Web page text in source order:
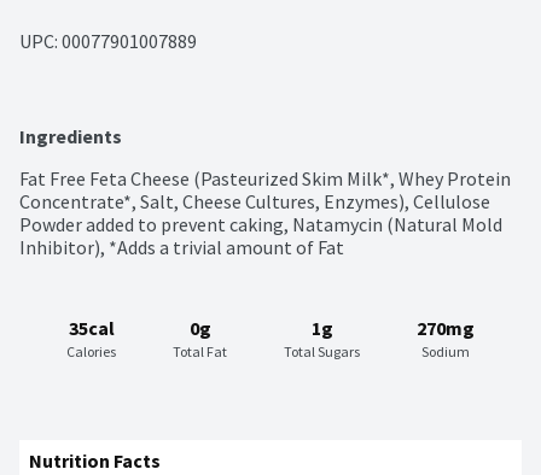
UPC: 00077901007889
Ingredients
Fat Free Feta Cheese (Pasteurized Skim Milk*, Whey Protein
Concentrate*, Salt, Cheese Cultures, Enzymes), Cellulose
Powder added to prevent caking, Natamycin (Natural Mold
Inhibitor), *Adds a trivial amount of Fat
35cal
Calories
0g
Total Fat
1g
Total Sugars
270mg
Sodium
Nutrition Facts